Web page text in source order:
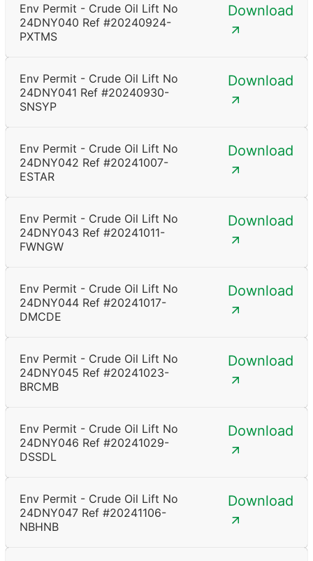
Env Permit - Crude Oil Lift No
24DNY040 Ref #20240924-
PXTMS
Download
Env Permit - Crude Oil Lift No
24DNY041 Ref #20240930-
SNSYP
Download
Env Permit - Crude Oil Lift No
24DNY042 Ref #20241007-
ESTAR
Download
Env Permit - Crude Oil Lift No
24DNY043 Ref #20241011-
FWNGW
Download
Env Permit - Crude Oil Lift No
24DNY044 Ref #20241017-
DMCDE
Download
Env Permit - Crude Oil Lift No
24DNY045 Ref #20241023-
BRCMB
Download
Env Permit - Crude Oil Lift No
24DNY046 Ref #20241029-
DSSDL
Download
Env Permit - Crude Oil Lift No
24DNY047 Ref #20241106-
NBHNB
Download